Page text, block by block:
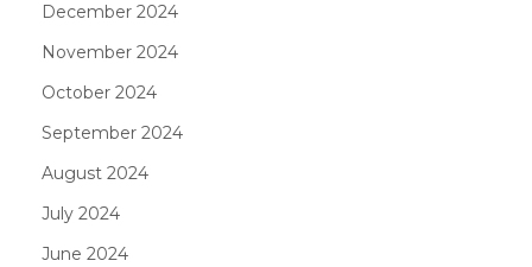
December 2024
November 2024
October 2024
September 2024
August 2024
July 2024
June 2024